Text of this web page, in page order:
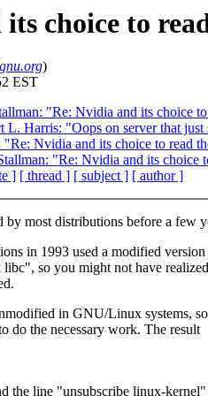
its choice to
)
EST
"Re: Nvidia and its choice
L. Harris: "Oops on server that just
Nvidia and its choice to read
"Re: Nvidia and its
] [ thread ] [ subject ] [ author ]
most distributions before a few
in 1993 used a modified
so you might not have realized
in GNU/Linux systems,
do the necessary work. The result
the line "unsubscribe linux-